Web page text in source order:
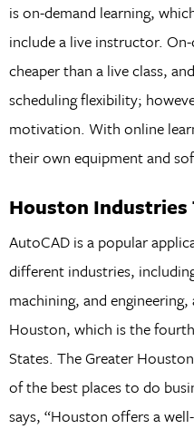
is on-demand learning,
include a live instructor.
cheaper than a live class,
scheduling flexibility;
motivation. With online
their own equipment and
Houston Industries
AutoCAD is a popular
different industries,
machining, and
Houston, which is the
States. The Greater
of the best places to do
says, “Houston offers a